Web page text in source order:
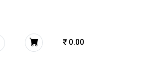
₹ 0.00